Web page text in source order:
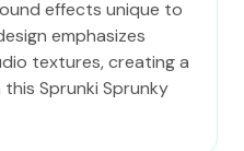
effects unique to
emphasizes
textures, creating a
Sprunki Sprunky